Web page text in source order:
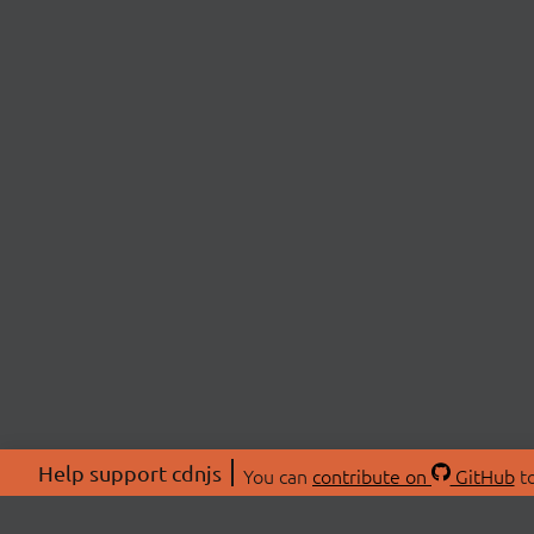
Help support cdnjs You can contribute on GitHub